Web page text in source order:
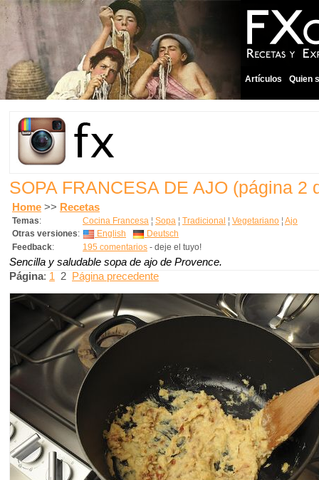
Artículos Quien
SOPA FRANCESA DE AJO (página 2
Home >> Recetas
Temas: Cocina Francesa ¦ Sopa ¦ Tradicional ¦ Vegetariano ¦ Ajo
Otras versiones: English
Deutsch
Feedback: 195 comentarios - deje el tuyo!
Sencilla y saludable sopa de ajo de Provence.
Página: 1 2 Página precedente